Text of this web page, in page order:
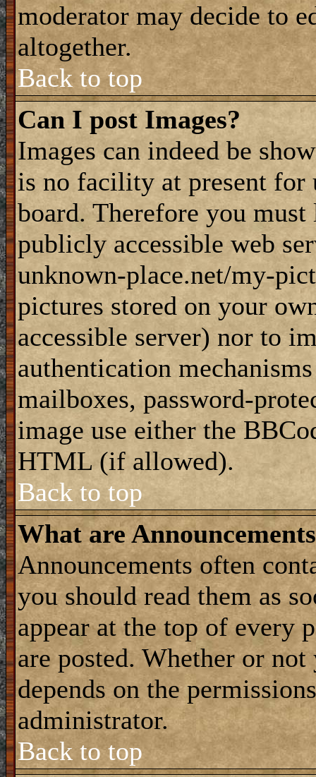
moderator may decide to
altogether.
Back to top
Can I post Images?
Images can indeed be
is no facility at present
board. Therefore you
publicly accessible web
unknown-place.net/my-
pictures stored on your
accessible server) nor to
authentication
mailboxes, password-
image use either the
HTML (if allowed).
Back to top
What are
Announcements often
you should read them as
appear at the top of every
are posted. Whether or
depends on the
administrator.
Back to top